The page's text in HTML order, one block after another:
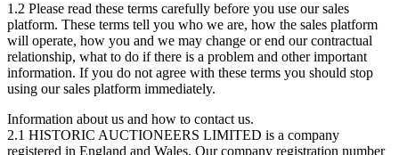
1.2 Please read these terms carefully before you use our sales
platform. These terms tell you who we are, how the sales platform
will operate, how you and we may change or end our contractual
relationship, what to do if there is a problem and other important
information. If you do not agree with these terms you should stop
using our sales platform immediately.
Information about us and how to contact us.
2.1 HISTORIC AUCTIONEERS LIMITED is a company
registered in England and Wales. Our company registration number